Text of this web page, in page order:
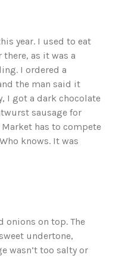
year. I used to eat
as it was a
I ordered a
the man said it
I got a dark chocolate
sausage for
has to compete
knows. It was
onions on top. The
undertone,
wasn’t too salty or